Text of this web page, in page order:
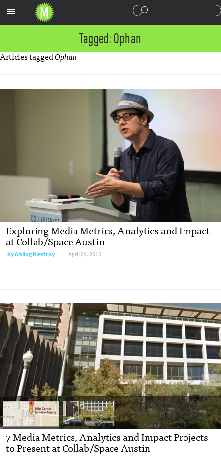
Tagged: Ophan
Articles taggedOphan
Exploring Media Metrics, Analytics and Impact
at Collab/Space Austin
byAisling Niestroy April 24, 2015
7 Media Metrics, Analytics and Impact Projects
to Present at Collab/Space Austin